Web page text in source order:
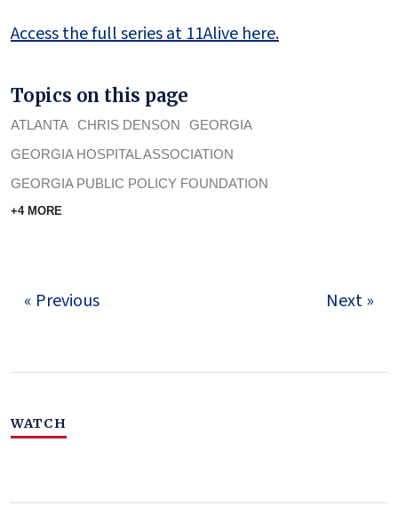
Access the full series at 11Alive here.
Topics on this page
ATLANTA CHRIS DENSON
GEORGIA
GEORGIA HOSPITAL ASSOCIATION
GEORGIA PUBLIC POLICY FOUNDATION
+4 MORE
« Previous Next »
WATCH